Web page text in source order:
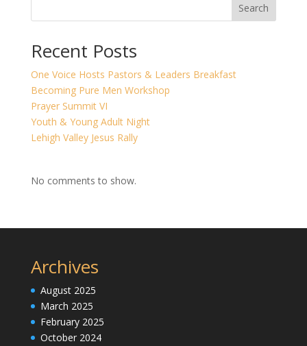
Search
Recent Posts
One Voice Hosts Pastors & Leaders Breakfast
Becoming Pure Men Workshop
Prayer Summit VI
Youth & Young Adult Night
Lehigh Valley Jesus Rally
No comments to show.
Archives
August 2025
March 2025
February 2025
October 2024